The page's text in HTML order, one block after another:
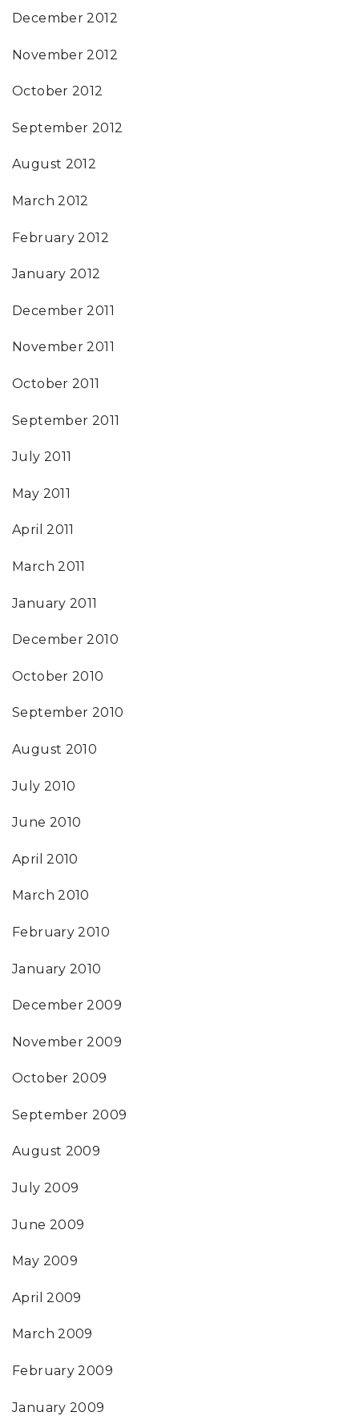
December 2012
November 2012
October 2012
September 2012
August 2012
March 2012
February 2012
January 2012
December 2011
November 2011
October 2011
September 2011
July 2011
May 2011
April 2011
March 2011
January 2011
December 2010
October 2010
September 2010
August 2010
July 2010
June 2010
April 2010
March 2010
February 2010
January 2010
December 2009
November 2009
October 2009
September 2009
August 2009
July 2009
June 2009
May 2009
April 2009
March 2009
February 2009
January 2009